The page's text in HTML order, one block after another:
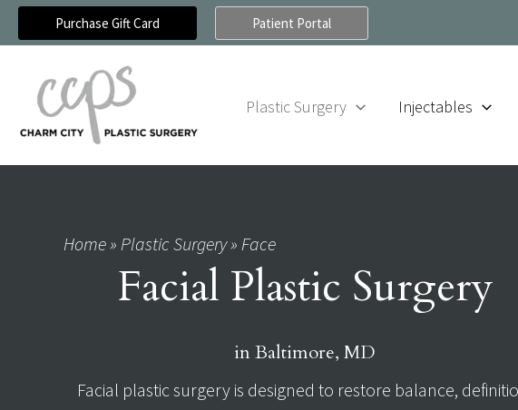
Skip
to
content
Purchase Gift Card Patient Portal
Plastic Surgery Injectables
Home» Plastic Surgery» Face
Facial Plastic Surgery
in Baltimore, MD
Facial plastic surgery is designed to restore balance,